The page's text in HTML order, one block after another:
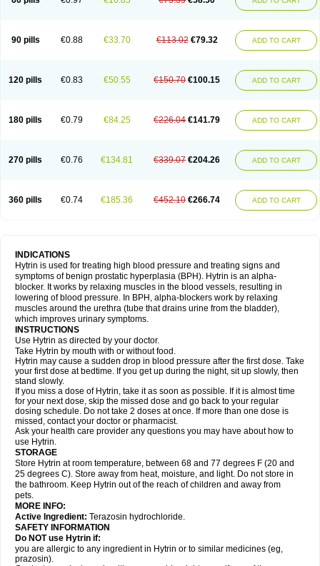
90 pills €0.88 €33.70 €113.02 €79.32 ADD TO CART
120 pills €0.83 €50.55 €150.70 €100.15 ADD TO CART
180 pills €0.79 €84.25 €226.04 €141.79 ADD TO CART
270 pills €0.76 €134.81 €339.07 €204.26 ADD TO CART
360 pills €0.74 €185.36 €452.10 €266.74 ADD TO CART
INDICATIONS
Hytrin is used for treating high blood pressure and treating signs and
symptoms of benign prostatic hyperplasia (BPH). Hytrin is an alpha-
blocker. It works by relaxing muscles in the blood vessels, resulting in
lowering of blood pressure. In BPH, alpha-blockers work by relaxing
muscles around the urethra (tube that drains urine from the bladder),
which improves urinary symptoms.
INSTRUCTIONS
Use Hytrin as directed by your doctor.
Take Hytrin by mouth with or without food.
Hytrin may cause a sudden drop in blood pressure after the first dose. Take
your first dose at bedtime. If you get up during the night, sit up slowly, then
stand slowly.
If you miss a dose of Hytrin, take it as soon as possible. If it is almost time
for your next dose, skip the missed dose and go back to your regular
dosing schedule. Do not take 2 doses at once. If more than one dose is
missed, contact your doctor or pharmacist.
Ask your health care provider any questions you may have about how to
use Hytrin.
STORAGE
Store Hytrin at room temperature, between 68 and 77 degrees F (20 and
25 degrees C). Store away from heat, moisture, and light. Do not store in
the bathroom. Keep Hytrin out of the reach of children and away from
pets.
MORE INFO:
Active Ingredient: Terazosin hydrochloride.
SAFETY INFORMATION
Do NOT use Hytrin if:
you are allergic to any ingredient in Hytrin or to similar medicines (eg,
prazosin).